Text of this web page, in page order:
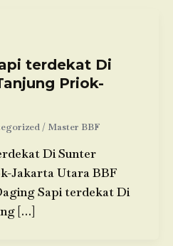
terdekat Di
Priok-
/ Master BBF
Di Sunter
Jakarta Utara BBF
Sapi terdekat Di
[…]